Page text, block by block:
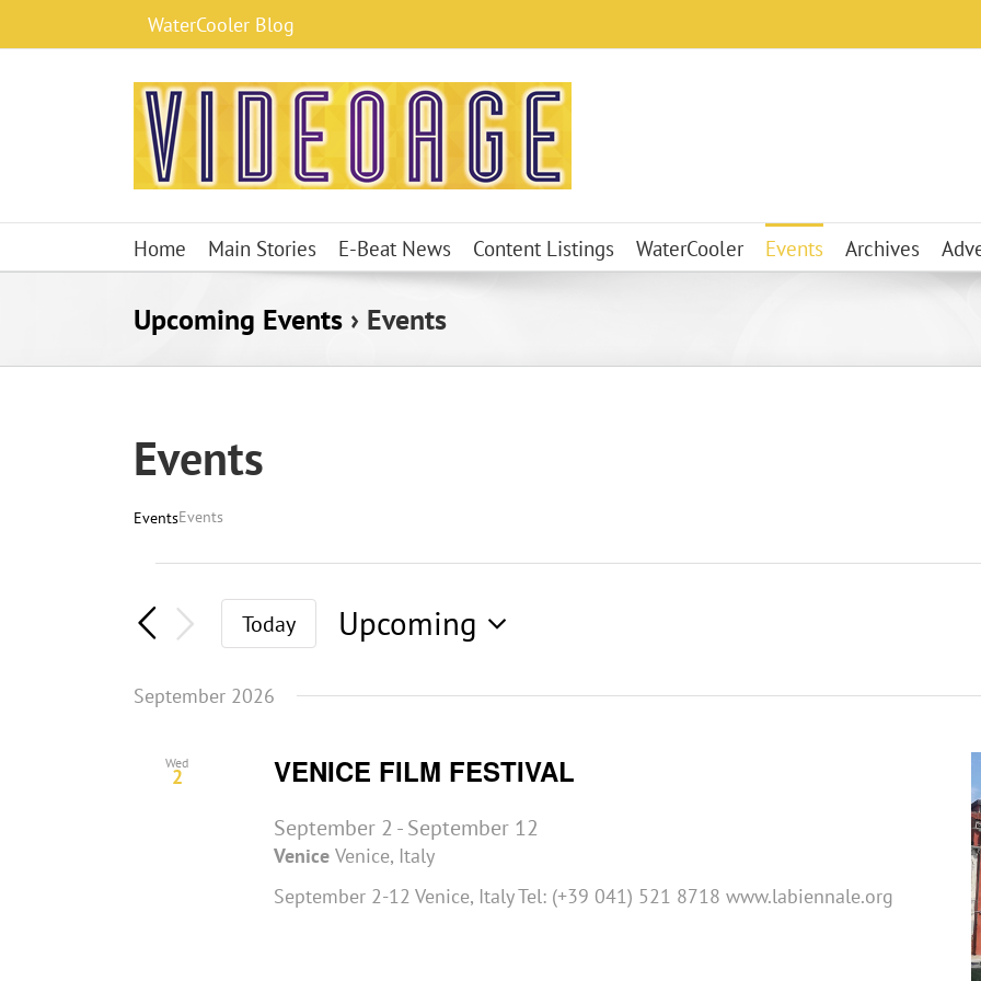
content
WaterCooler Blog
Home Main Stories E-Beat News Content Listings WaterCooler Events Archives
Upcoming Events › Events
Events
EventsEvents
Today
Upcoming
date.
September 2026
Wed
2 VENICE FILM FESTIVAL
September 2 - September 12
Venice Venice, Italy
September 2-12 Venice, Italy Tel: (+39 041) 521 8718 www.labiennale.org